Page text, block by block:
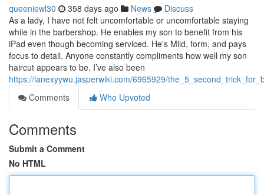
queeniewl30 358 days ago News
Discuss
As a lady, I have not felt uncomfortable or uncomfortable staying
while in the barbershop. He enables my son to benefit from his
iPad even though becoming serviced. He's Mild, form, and pays
focus to detail. Anyone constantly compliments how well my son
haircut appears to be. I’ve also been
https://lanexyywu.jasperwiki.com/6965929/
Comments
Who Upvoted
Comments
Submit a Comment
No HTML